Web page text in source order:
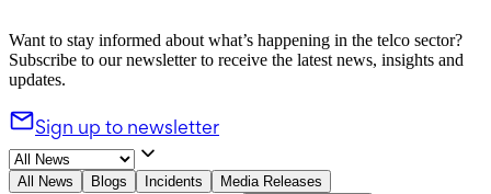
Want to stay informed about what’s happening in the telco sector?
Subscribe to our newsletter to receive the latest news, insights and
updates.
Sign up to newsletter
All News Blogs Incidents Media Releases